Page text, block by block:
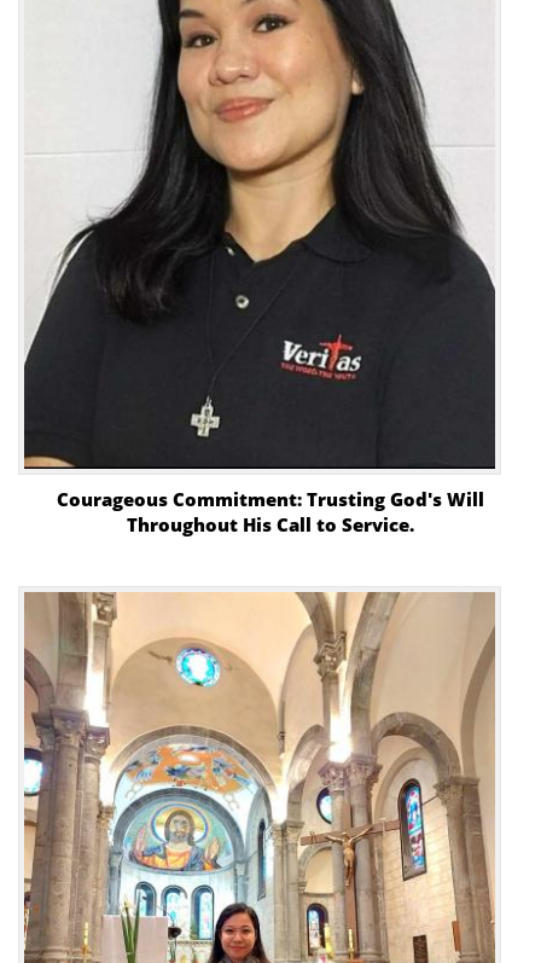
Courageous Commitment: Trusting God's Will
Throughout His Call to Service.